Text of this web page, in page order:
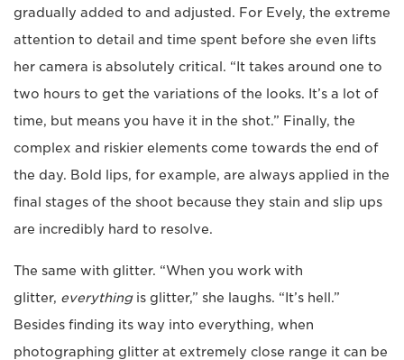
gradually added to and adjusted. For Evely, the extreme
attention to detail and time spent before she even lifts
her camera is absolutely critical. “It takes around one to
two hours to get the variations of the looks. It’s a lot of
time, but means you have it in the shot.” Finally, the
complex and riskier elements come towards the end of
the day. Bold lips, for example, are always applied in the
final stages of the shoot because they stain and slip ups
are incredibly hard to resolve.
The same with glitter. “When you work with
glitter, everythingis glitter,” she laughs. “It’s hell.”
Besides finding its way into everything, when
photographing glitter at extremely close range it can be